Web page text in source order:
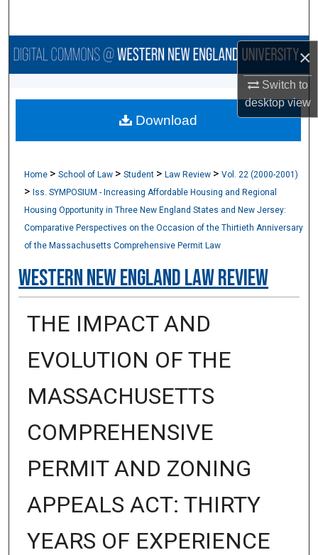
×
Switch to
desktopview
Browse Collections
About
Home >School of Law >Student >Law Review >Vol. 22 (2000-2001)
>Iss. SYMPOSIUM - Increasing Affordable Housing and Regional
Housing Opportunity in Three New England States and New Jersey:
Comparative Perspectives on the Occasion of the Thirtieth Anniversary
of the Massachusetts Comprehensive Permit Law
Western New England Law Review
THE IMPACT AND
EVOLUTION OF THE
MASSACHUSETTS
COMPREHENSIVE
PERMIT AND ZONING
APPEALS ACT: THIRTY
YEARS OF EXPERIENCE
Download